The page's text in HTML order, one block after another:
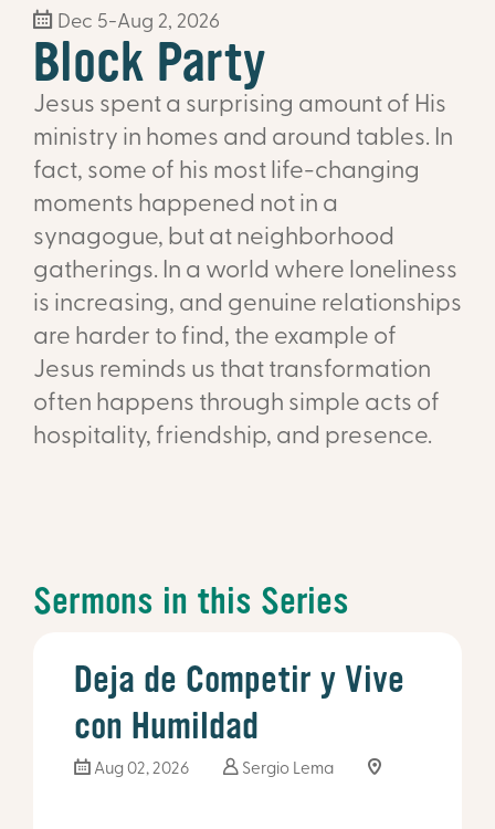
Dec 5-Aug 2, 2026
Block Party
Jesus spent a surprising amount of His
ministry in homes and around tables. In
fact, some of his most life-changing
moments happened not in a
synagogue, but at neighborhood
gatherings. In a world where loneliness
is increasing, and genuine relationships
are harder to find, the example of
Jesus reminds us that transformation
often happens through simple acts of
hospitality, friendship, and presence.
Sermons in this Series
Deja de Competir y Vive
con Humildad
Aug 02, 2026 Sergio Lema